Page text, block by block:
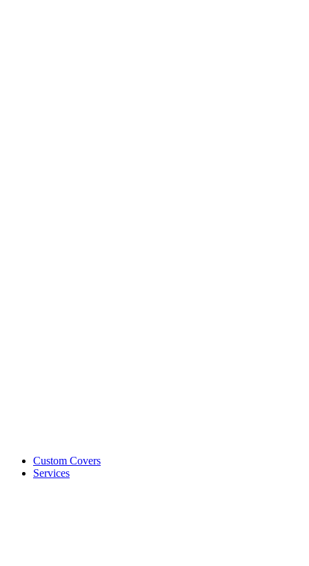
Custom Covers
Services